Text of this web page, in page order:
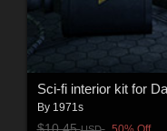
Sci-fi interior kit for
By 1971s